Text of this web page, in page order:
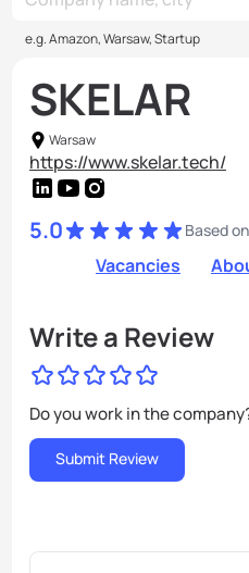
e.g. Amazon, Warsaw, Startup
SKELAR
Warsaw
https://www.skelar.tech/
5.0 Based
Vacancies
Write a Review
Do you work in the